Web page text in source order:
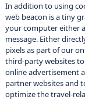
In addition to using
web beacon is a tiny
your computer either
message. Either
pixels as part of our
third-party websites
online advertisement
partner websites and
optimize the travel-